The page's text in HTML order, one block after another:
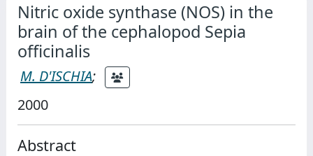
Nitric oxide synthase (NOS) in the
brain of the cephalopod Sepia
officinalis
M. D'ISCHIA;
2000
Abstract